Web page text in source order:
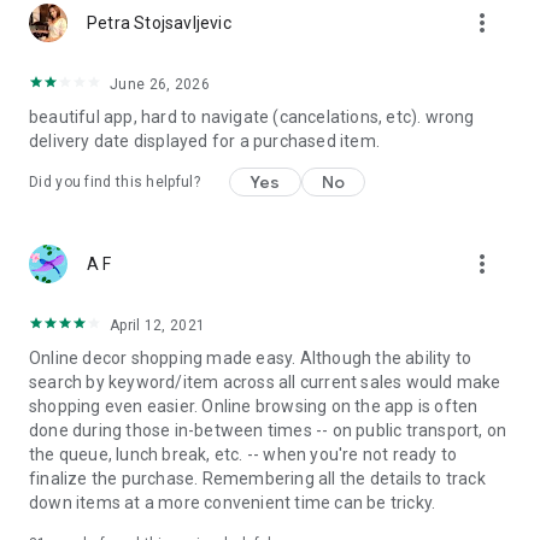
Petra Stojsavljevic more_vert
June 26, 2026
beautiful app, hard to navigate (cancelations, etc). wrong
delivery date displayed for a purchased item.
Did you find this helpful? Yes No
A F more_vert
April 12, 2021
Online decor shopping made easy. Although the ability to
search by keyword/item across all current sales would make
shopping even easier. Online browsing on the app is often
done during those in-between times -- on public transport, on
the queue, lunch break, etc. -- when you're not ready to
finalize the purchase. Remembering all the details to track
down items at a more convenient time can be tricky.